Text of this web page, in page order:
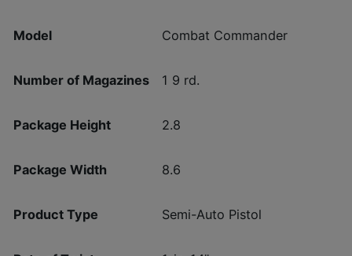
Model Combat Commander
Number of Magazines 1 9 rd.
Package Height 2.8
Package Width 8.6
Product Type Semi-Auto Pistol